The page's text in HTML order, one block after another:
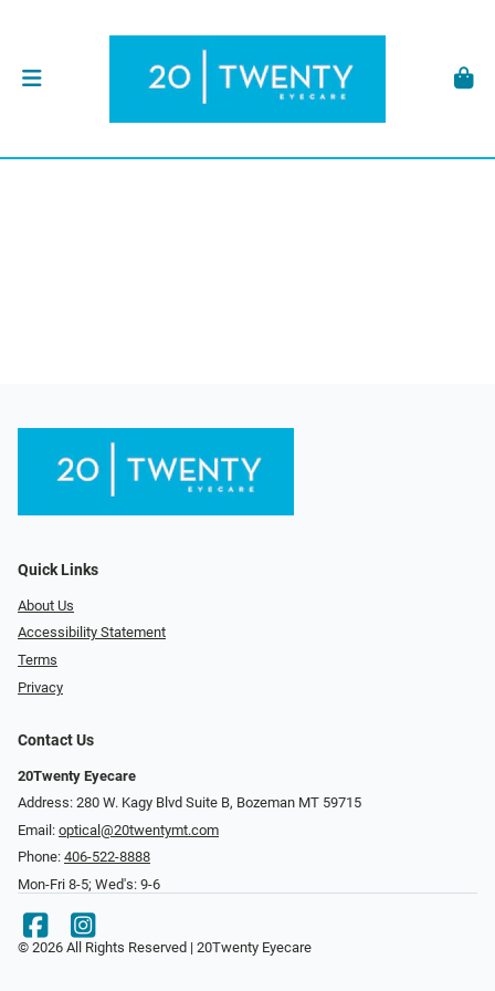
Quick Links
About Us
Accessibility Statement
Terms
Privacy
Contact Us
20Twenty Eyecare
Address: 280 W. Kagy Blvd Suite B, Bozeman MT 59715
Email: optical@20twentymt.com
Phone: 406-522-8888
Mon-Fri 8-5; Wed's: 9-6
© 2026 All Rights Reserved | 20Twenty Eyecare